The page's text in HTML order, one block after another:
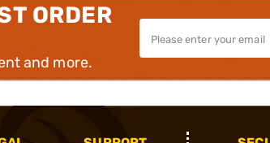
ORDER
and more.